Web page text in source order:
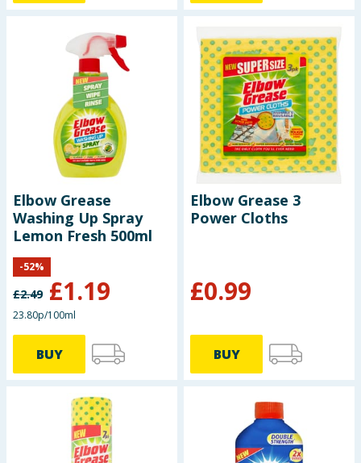
Elbow Grease
Washing Up Spray
Lemon Fresh 500ml
£2.49 £1.19
-52%
23.80p/100ml
BUY
Elbow Grease 3
Power Cloths
£0.99
BUY